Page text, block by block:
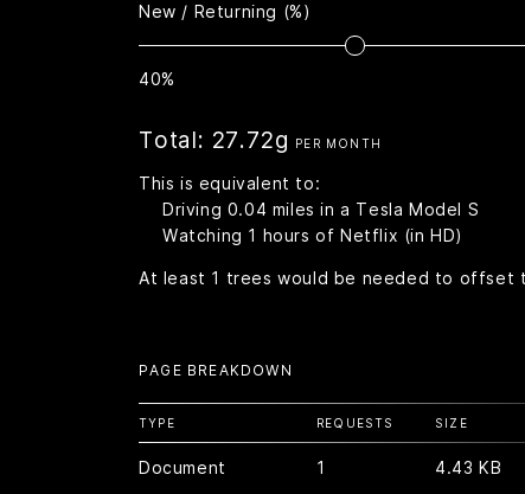
New / Returning (%)
40%
Total: 27.72g PER MONTH
This is equivalent to:
Driving 0.04 miles in a Tesla Model S
Watching 1 hours of Netflix (in HD)
At least 1 trees would be needed to offset
PAGE BREAKDOWN
TYPE REQUESTS SIZE
Document 1 4.43 KB